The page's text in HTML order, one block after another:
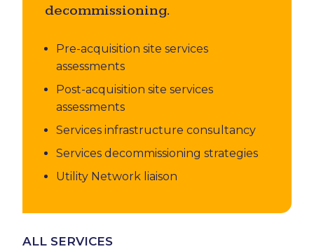
decommissioning.
Pre-acquisition site services
assessments
Post-acquisition site services
assessments
Services infrastructure consultancy
Services decommissioning strategies
Utility Network liaison
ALL SERVICES